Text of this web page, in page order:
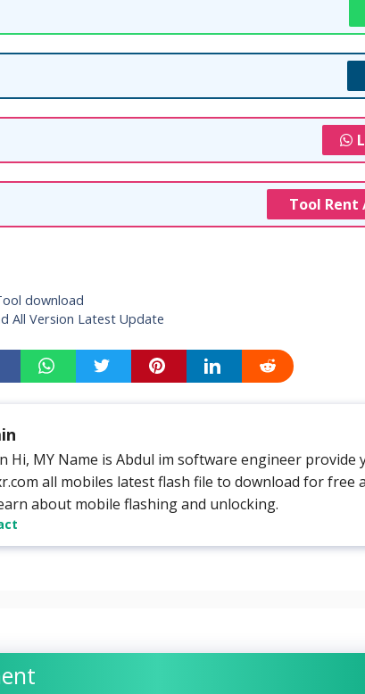
Tool
download
All Version Latest Update
Hi, MY Name is Abdul im software engineer provide
all mobiles latest flash file to download for free
about mobile flashing and unlocking.